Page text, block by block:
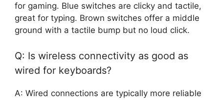
for gaming. Blue switches are clicky and tactile,
great for typing. Brown switches offer a middle
ground with a tactile bump but no loud click.
Q: Is wireless connectivity as good as
wired for keyboards?
A: Wired connections are typically more reliable